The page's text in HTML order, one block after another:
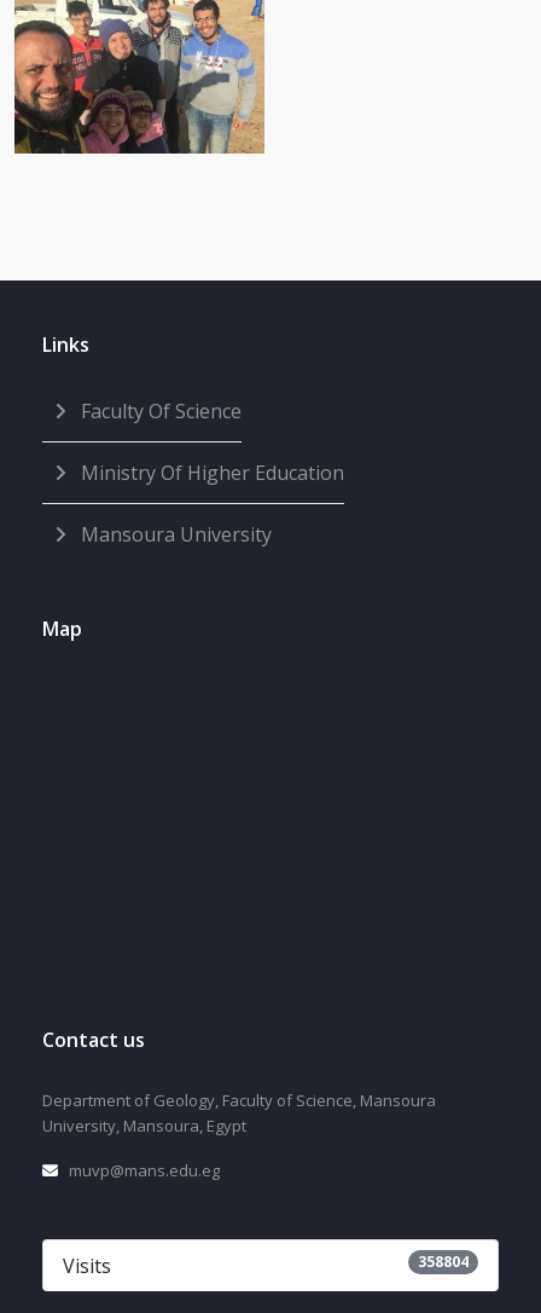
Links
Faculty Of Science
Ministry Of Higher Education
Mansoura University
Map
Contact us
Department of Geology, Faculty of Science, Mansoura
University, Mansoura, Egypt
muvp@mans.edu.eg
Visits 358804